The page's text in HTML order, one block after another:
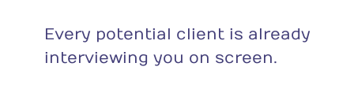
Every potential client is already
interviewing you on screen.